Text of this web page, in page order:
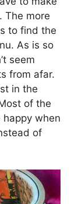
The more
to find the
As is so
seem
from afar.
in the
of the
when
of